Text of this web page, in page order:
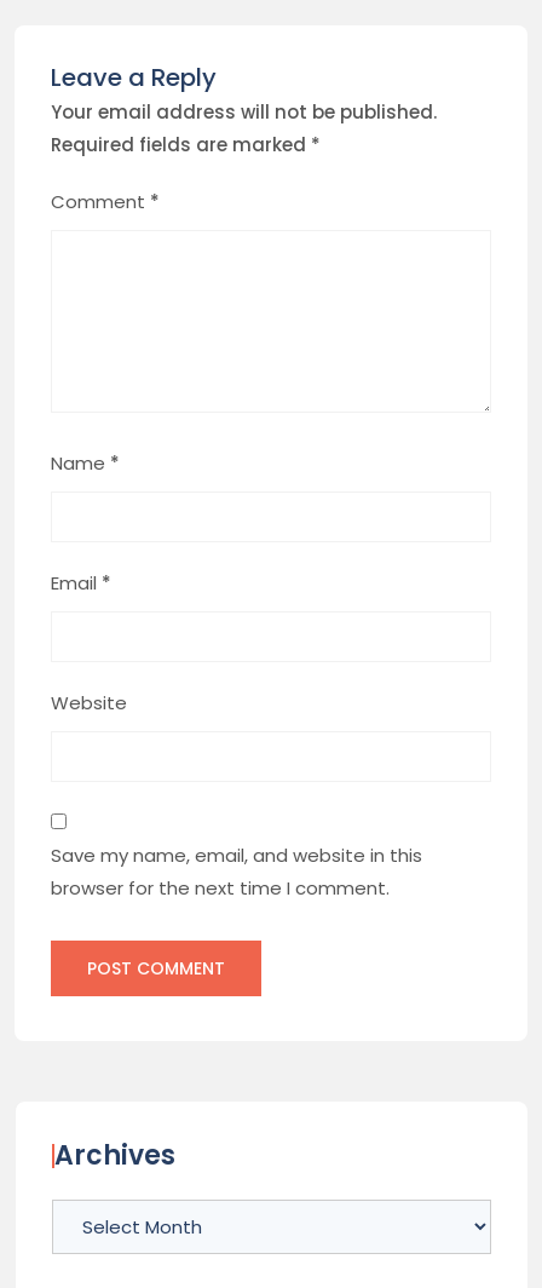
Leave a Reply
Your email address will not be published.
Required fields are marked *
Comment *
Name *
Email *
Website
Save my name, email, and website in this
browser for the next time I comment.
Archives